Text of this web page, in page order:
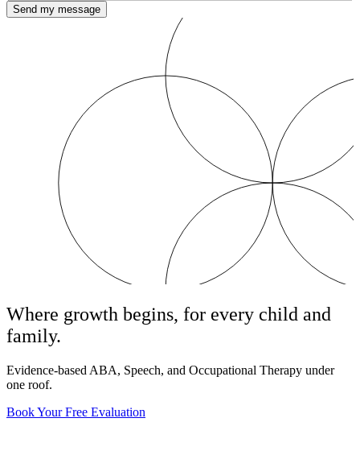
Send my message
Where growth begins, for every child and
family.
Evidence-based ABA, Speech, and Occupational Therapy under
one roof.
Book Your Free Evaluation